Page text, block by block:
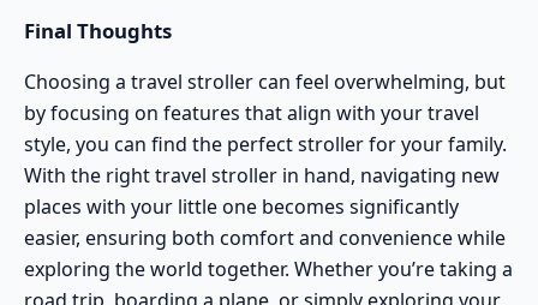
Final Thoughts
Choosing a travel stroller can feel overwhelming, but
by focusing on features that align with your travel
style, you can find the perfect stroller for your family.
With the right travel stroller in hand, navigating new
places with your little one becomes significantly
easier, ensuring both comfort and convenience while
exploring the world together. Whether you’re taking a